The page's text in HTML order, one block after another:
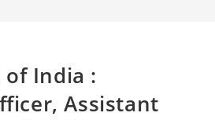
India :
Assistant